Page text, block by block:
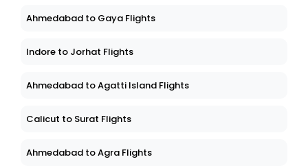
Ahmedabad to Gaya Flights
Indore to Jorhat Flights
Ahmedabad to Agatti Island Flights
Calicut to Surat Flights
Ahmedabad to Agra Flights